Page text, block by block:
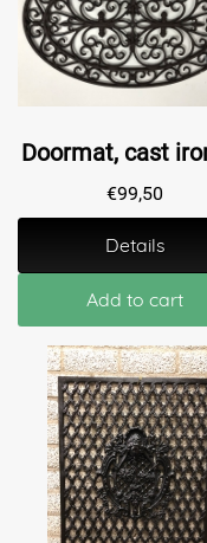
€99,50
Details
Add to cart